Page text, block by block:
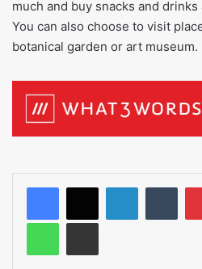
much and buy snacks and
You can also choose to visit
botanical garden or art museum.
LinkedIn
WhatsApp
Share via Email